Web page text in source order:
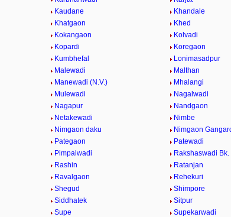
Kaudane
Khandale
Khatgaon
Khed
Kokangaon
Kolvadi
Kopardi
Koregaon
Kumbhefal
Lonimasadpur
Malewadi
Malthan
Manewadi (N.V.)
Mhalangi
Mulewadi
Nagalwadi
Nagapur
Nandgaon
Netakewadi
Nimbe
Nimgaon daku
Nimgaon
Pategaon
Patewadi
Pimpalwadi
Rakshaswadi Bk.
Rashin
Ratanjan
Ravalgaon
Rehekuri
Shegud
Shimpore
Siddhatek
Sitpur
Supe
Supekarwadi